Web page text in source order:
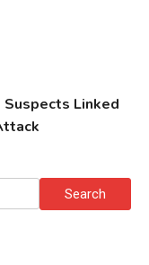
Linked
Search
for: